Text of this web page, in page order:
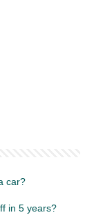
car?
in 5 years?